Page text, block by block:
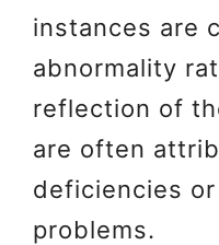
instances are
abnormality
reflection of
are often
deficiencies
problems.